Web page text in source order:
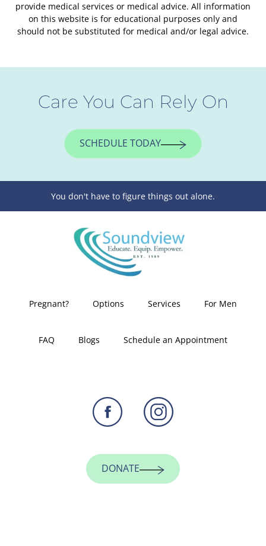
provide medical services or medical advice. All information
on this website is for educational purposes only and
should not be substituted for medical and/or legal advice.
Care You Can Rely On
SCHEDULE TODAY
You don't have to figure things out alone.
Pregnant? Options Services For Men
FAQ Blogs Schedule an Appointment
DONATE